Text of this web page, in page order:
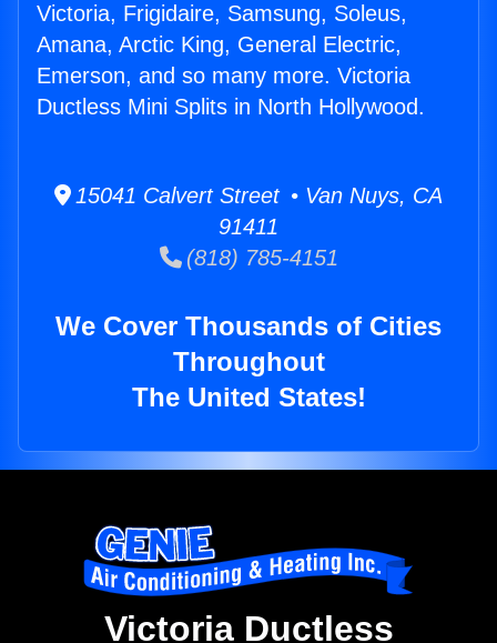
Victoria, Frigidaire, Samsung, Soleus,
Amana, Arctic King, General Electric,
Emerson, and so many more. Victoria
Ductless Mini Splits in North Hollywood.
15041 Calvert Street • Van Nuys, CA
91411
(818) 785-4151
We Cover Thousands of Cities
Throughout
The United States!
Victoria Ductless